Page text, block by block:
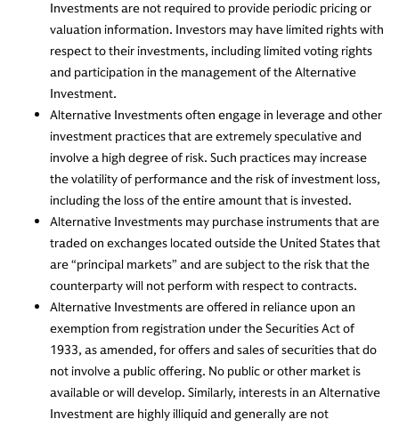
Investments are not required to provide periodic pricing or
valuation information. Investors may have limited rights with
respect to their investments, including limited voting rights
and participation in the management of the Alternative
Investment.
Alternative Investments often engage in leverage and other
investment practices that are extremely speculative and
involve a high degree of risk. Such practices may increase
the volatility of performance and the risk of investment loss,
including the loss of the entire amount that is invested.
Alternative Investments may purchase instruments that are
traded on exchanges located outside the United States that
are “principal markets” and are subject to the risk that the
counterparty will not perform with respect to contracts.
Alternative Investments are offered in reliance upon an
exemption from registration under the Securities Act of
1933, as amended, for offers and sales of securities that do
not involve a public offering. No public or other market is
available or will develop. Similarly, interests in an Alternative
Investment are highly illiquid and generally are not